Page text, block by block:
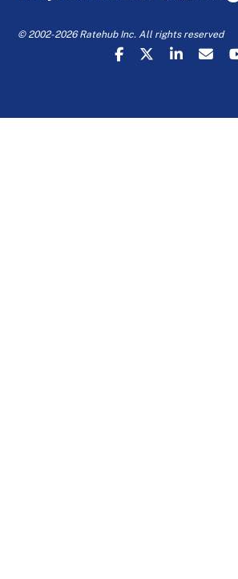
© 2002-2026 Ratehub Inc. All rights reserved